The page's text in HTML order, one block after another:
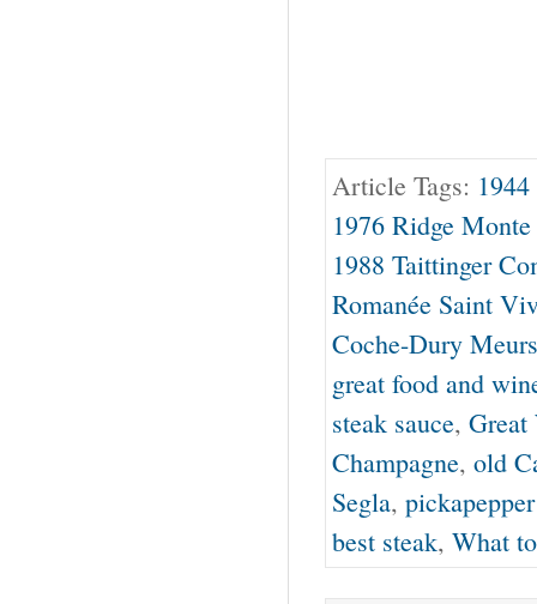
Article Tags:
1976 Ridge
1988 Taittinger
Romanée Saint
Coche-Dury
great food and
steak sauce,
Champagne, old
Segla,
best steak, What